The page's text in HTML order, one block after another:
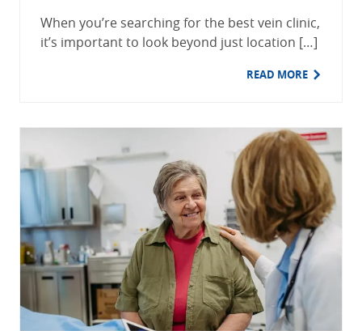
When you’re searching for the best vein clinic,
it’s important to look beyond just location […]
READ MORE